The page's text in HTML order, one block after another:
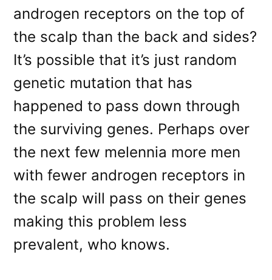
androgen receptors on the top of
the scalp than the back and sides?
It’s possible that it’s just random
genetic mutation that has
happened to pass down through
the surviving genes. Perhaps over
the next few melennia more men
with fewer androgen receptors in
the scalp will pass on their genes
making this problem less
prevalent, who knows.